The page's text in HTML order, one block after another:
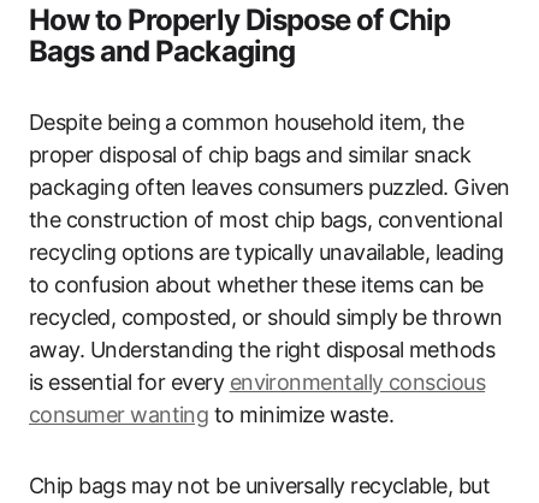
How to Properly Dispose of Chip
Bags and Packaging
Despite being a common household item, the
proper disposal of chip bags and similar snack
packaging often leaves consumers puzzled. Given
the construction of most chip bags, conventional
recycling options are typically unavailable, leading
to confusion about whether these items can be
recycled, composted, or should simply be thrown
away. Understanding the right disposal methods
is essential for every environmentally conscious
consumer wanting to minimize waste.
Chip bags may not be universally recyclable, but